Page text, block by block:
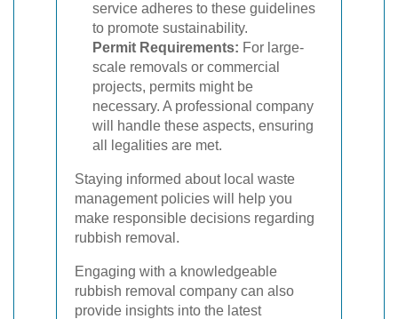
service adheres to these guidelines
to promote sustainability.
Permit Requirements: For large-
scale removals or commercial
projects, permits might be
necessary. A professional company
will handle these aspects, ensuring
all legalities are met.
Staying informed about local waste
management policies will help you
make responsible decisions regarding
rubbish removal.
Engaging with a knowledgeable
rubbish removal company can also
provide insights into the latest